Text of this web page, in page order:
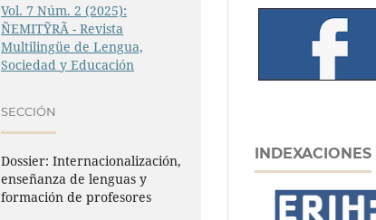
Vol. 7 Núm. 2 (2025):
ÑEMITỸRÃ - Revista
Multilingüe de Lengua,
Sociedad y Educación
SECCIÓN
Dossier: Internacionalización,
enseñanza de lenguas y
formación de profesores
INDEXACIONES